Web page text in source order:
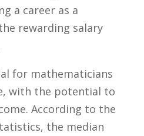
a career as a
rewarding salary
for mathematicians
with the potential to
According to the​
the ​median